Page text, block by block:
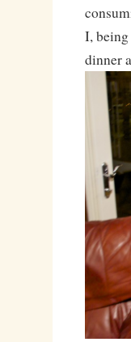
I,
dinner